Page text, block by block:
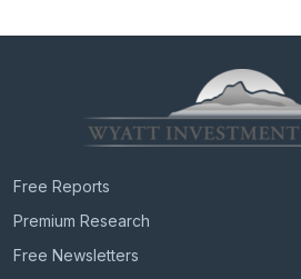
Free Reports
Premium Research
Free Newsletters